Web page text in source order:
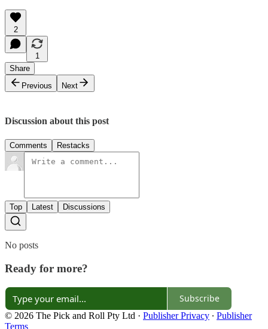
2
1
Share
Previous
Next
Discussion about this post
Comments Restacks
Top Latest Discussions
No posts
Ready for more?
Subscribe
© 2026 The Pick and Roll Pty Ltd · Publisher Privacy ∙ Publisher
Terms